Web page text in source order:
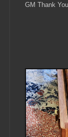
GM Thank